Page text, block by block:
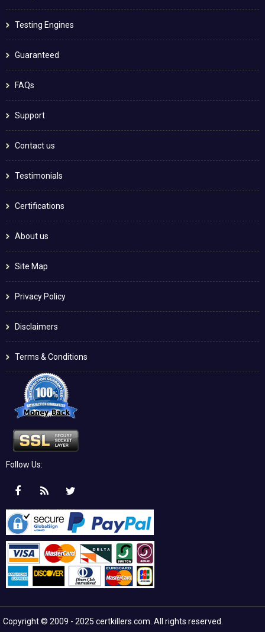
Testing Engines
Guaranteed
FAQs
Support
Contact us
Testimonials
Certifications
About us
Site Map
Privacy Policy
Disclaimers
Terms & Conditions
Follow Us:
Copyright © 2009 - 2025 certkillers.com. All rights reserved.